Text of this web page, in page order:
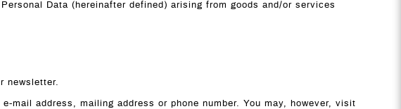
Data (hereinafter defined) arising from goods and/or services
newsletter.
mail address, mailing address or phone number. You may, however, visit